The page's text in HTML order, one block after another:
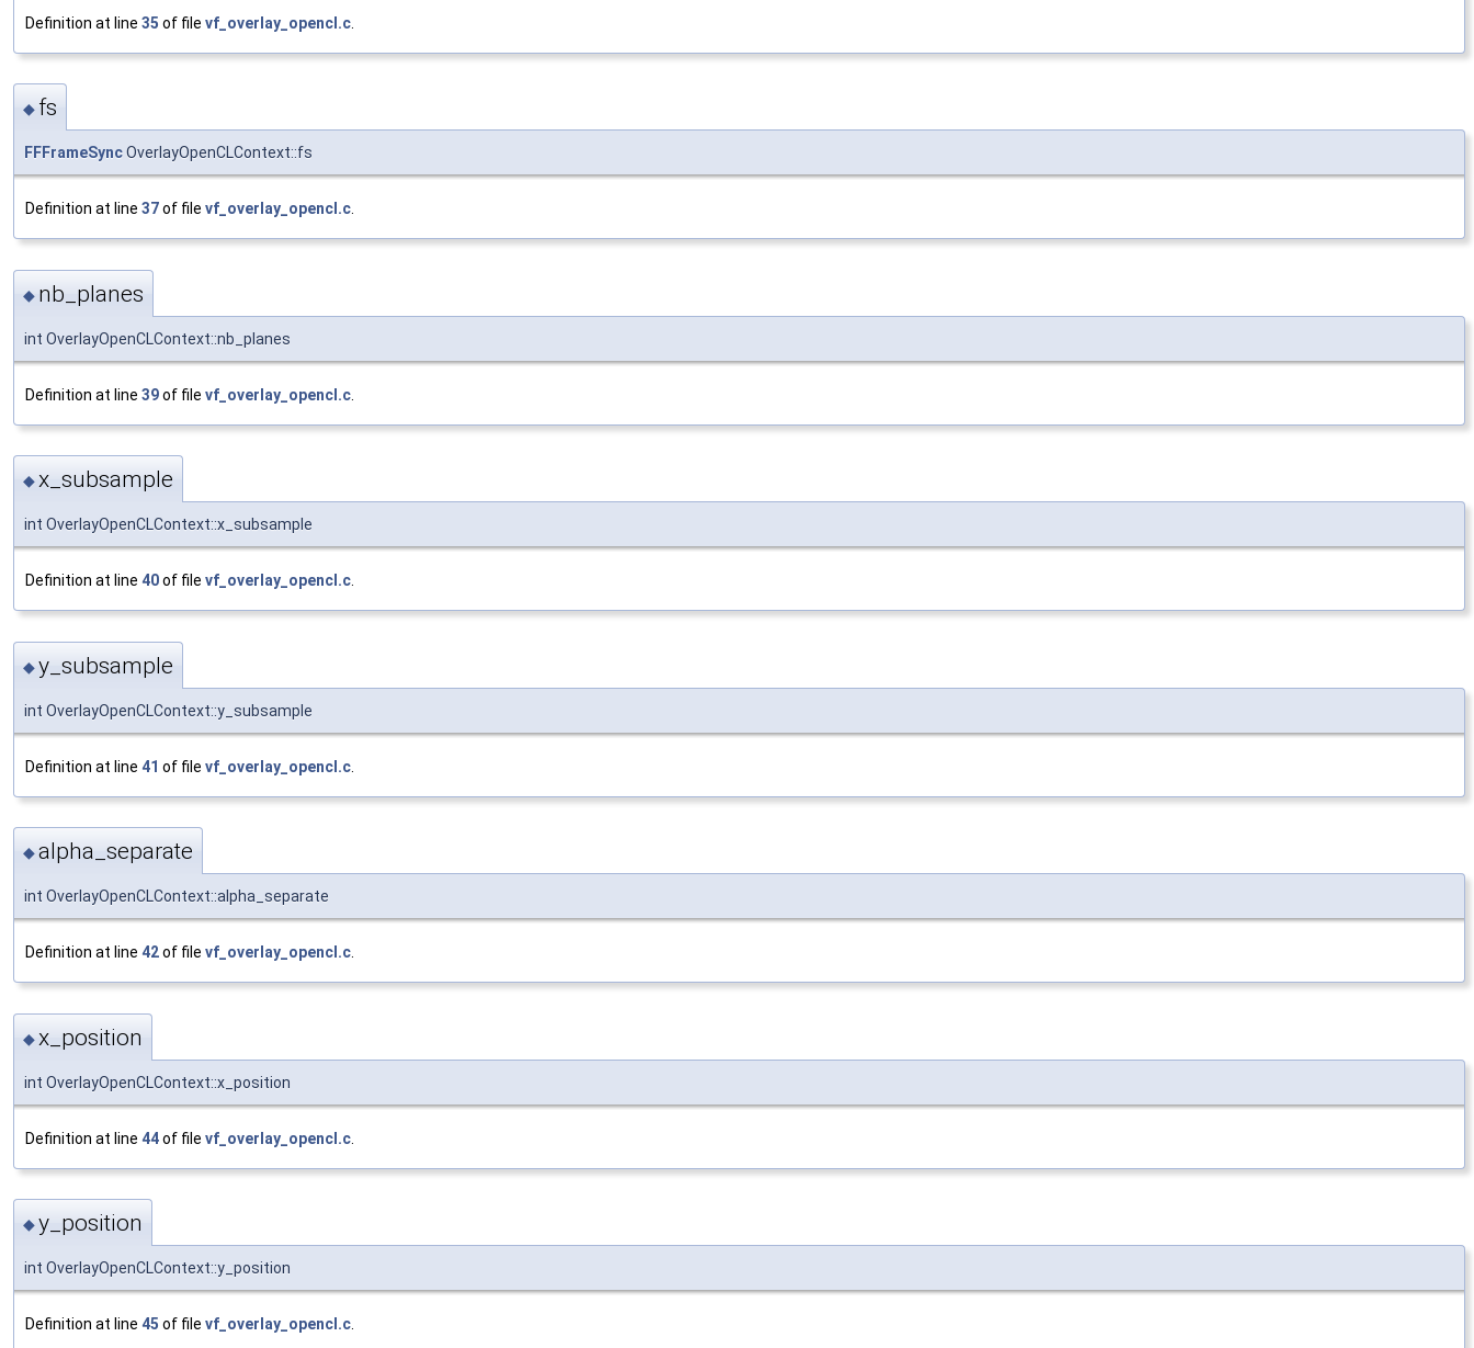
Definition at line 35 of file vf_overlay_opencl.c
◆ fs
FFFrameSyncOverlayOpenCLContext::fs
Definition at line 37of file vf_overlay_opencl.c.
◆ nb_planes
int OverlayOpenCLContext::nb_planes
Definition at line 39of file vf_overlay_opencl.c
◆x_subsample
int OverlayOpenCLContext::x_subsample
Definition at line 40of file vf_overlay_opencl.c.
◆y_subsample
int OverlayOpenCLContext::y_subsample
Definition at line 41 of file vf_overlay_opencl.c
◆alpha_separate
int OverlayOpenCLContext::alpha_separate
Definition at line 42of file vf_overlay_opencl.c
◆x_position
int OverlayOpenCLContext::x_position
Definition at line 44of file vf_overlay_opencl.c
◆y_position
int OverlayOpenCLContext::y_position
Definition at line 45 of file vf_overlay_opencl.c